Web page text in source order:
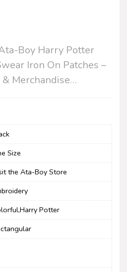
Boy Harry Potter
Iron On Patches –
Merchandise…
Size
the Ata-Boy Store
Potter